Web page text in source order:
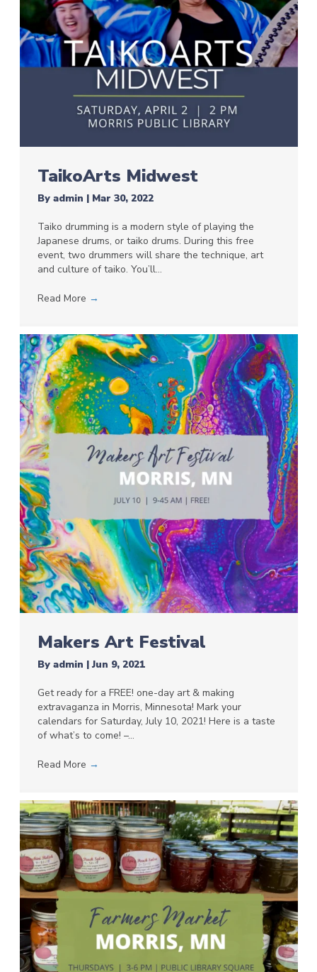
TaikoArts Midwest
By admin | Mar 30, 2022
Taiko drumming is a modern style of playing the
Japanese drums, or taiko drums. During this free
event, two drummers will share the technique, art
and culture of taiko. You’ll…
Read More →
Makers Art Festival
By admin | Jun 9, 2021
Get ready for a FREE! one-day art & making
extravaganza in Morris, Minnesota! Mark your
calendars for Saturday, July 10, 2021! Here is a taste
of what’s to come! –…
Read More →